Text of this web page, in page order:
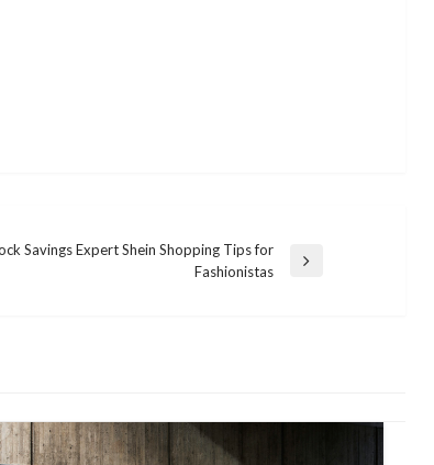
Savings Expert Shein Shopping Tips for
Fashionistas